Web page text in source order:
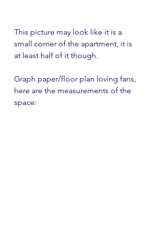
This picture may look like it is a
small corner of the apartment, it is
at least half of it though.
Graph paper/floor plan loving fans,
here are the measurements of the
space: